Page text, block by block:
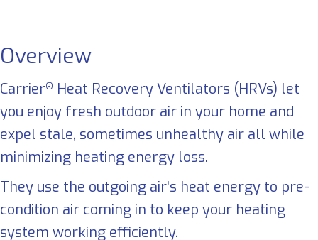
Overview
Carrier® Heat Recovery Ventilators (HRVs) let
you enjoy fresh outdoor air in your home and
expel stale, sometimes unhealthy air all while
minimizing heating energy loss.
They use the outgoing air’s heat energy to pre-
condition air coming in to keep your heating
system working efficiently.